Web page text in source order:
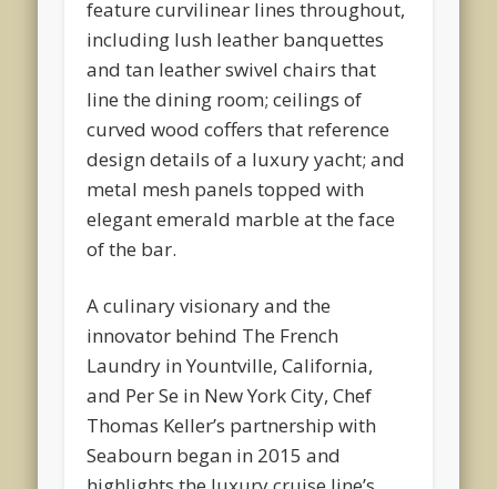
feature curvilinear lines throughout,
including lush leather banquettes
and tan leather swivel chairs that
line the dining room; ceilings of
curved wood coffers that reference
design details of a luxury yacht; and
metal mesh panels topped with
elegant emerald marble at the face
of the bar.
A culinary visionary and the
innovator behind The French
Laundry in Yountville, California,
and Per Se in New York City, Chef
Thomas Keller’s partnership with
Seabourn began in 2015 and